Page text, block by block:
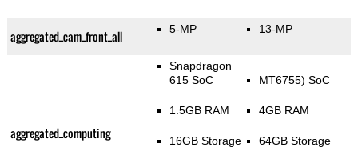
aggregated_cam_front_all 5-MP 13-MP
aggregated_computing
Snapdragon
615 SoC
1.5GB RAM
16GB Storage
MT6755) SoC
4GB RAM
64GB Storage